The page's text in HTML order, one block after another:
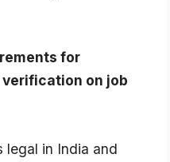
for
on job
legal in India and